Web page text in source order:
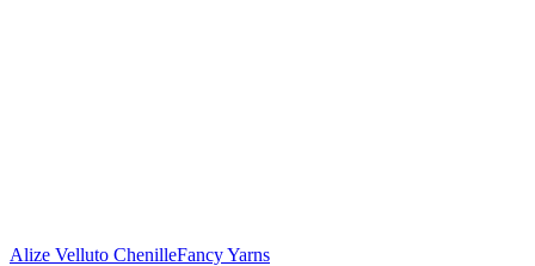
Alize Velluto ChenilleFancy Yarns